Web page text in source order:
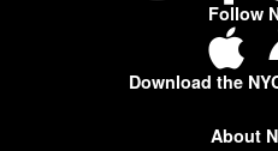
Follow
Download the
About